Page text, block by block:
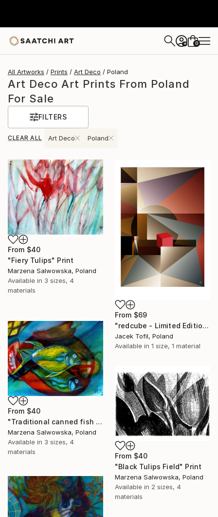
+ 0
All Artworks Prints Art Deco Poland
Art Deco Art Prints From Poland
For Sale
FILTERS
CLEAR ALL Art Deco Poland
From $40
"Fiery Tulips" Print
Marzena Salwowska, Poland
Available in 3 sizes, 4
materials
From $69
"redcube - Limited Edition of 5" Print
Jacek Tofil, Poland
Available in 1 size, 1 material
From $40
"Traditional canned fish from the times of unreal socialism" Print
Marzena Salwowska, Poland
Available in 3 sizes, 4
materials
From $40
"Black Tulips Field" Print
Marzena Salwowska, Poland
Available in 2 sizes, 4
materials